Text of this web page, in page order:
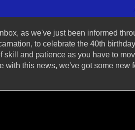
as we've just been informed
to celebrate the 40th
skill and patience as you have to
with this news, we've got some new